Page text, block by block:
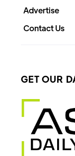
Advertise
Contact Us
GET OUR